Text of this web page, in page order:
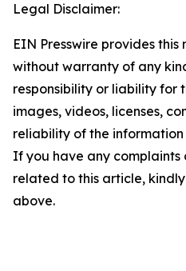
Legal Disclaimer:
EIN Presswire provides this
without warranty of any
responsibility or liability for
images, videos, licenses,
reliability of the
If you have any complaints
related to this article,
above.